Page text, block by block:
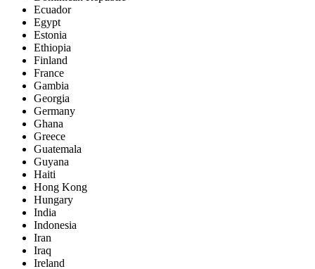
Ecuador
Egypt
Estonia
Ethiopia
Finland
France
Gambia
Georgia
Germany
Ghana
Greece
Guatemala
Guyana
Haiti
Hong Kong
Hungary
India
Indonesia
Iran
Iraq
Ireland